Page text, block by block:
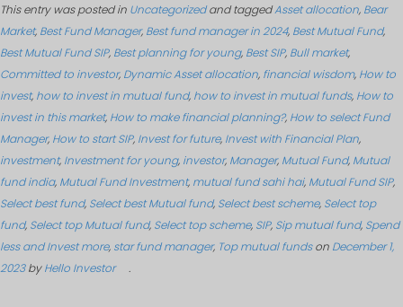
This entry was posted in Uncategorizedand taggedAsset allocation, Bear
Market, Best Fund Manager, Best fund manager in 2024, Best Mutual Fund,
Best Mutual Fund SIP, Best planning for young, Best SIP, Bull market,
Committed to investor, Dynamic Asset allocation, financial wisdom, How to
invest, how to invest in mutual fund, how to invest in mutual funds, How to
invest in this market, How to make financial planning?, How to select Fund
Manager, How to start SIP, Invest for future, Invest with Financial Plan,
investment, Investment for young, investor, Manager, Mutual Fund, Mutual
fund india, Mutual Fund Investment, mutual fund sahi hai, Mutual Fund SIP,
Select best fund, Select best Mutual fund, Select best scheme, Select top
fund, Select top Mutual fund, Select top scheme, SIP, Sip mutual fund, Spend
less and Invest more, star fund manager, Top mutual fundson December 1,
2023byHello Investor .